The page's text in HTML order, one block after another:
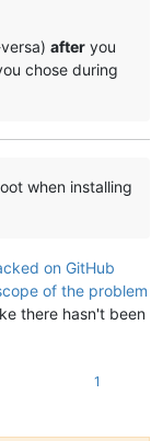
after you
chose during
when installing
on GitHub
of the problem
there hasn't been
1